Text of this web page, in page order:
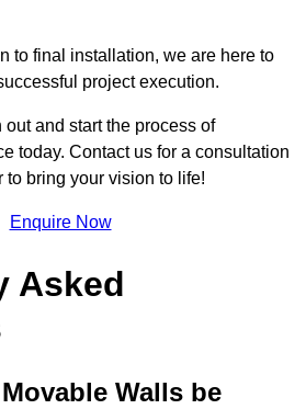
to final installation, we are here to
project execution.
out and start the process of
today. Contact us for a consultation
to bring your vision to life!
Enquire Now
Asked
Walls be